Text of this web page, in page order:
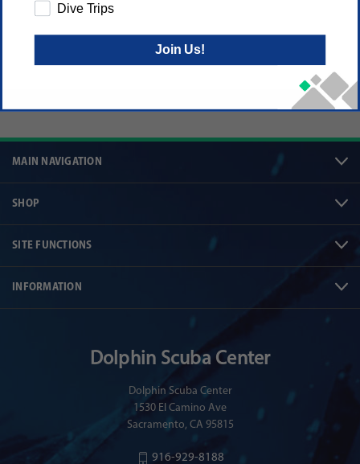
MAIN NAVIGATION
SHOP
SITE FUNCTIONS
INFORMATION
Dolphin Scuba Center
Dolphin Scuba Center
1530 El Camino Ave
Sacramento, CA 95815
916-929-8188
Dive Trips
Join Us!